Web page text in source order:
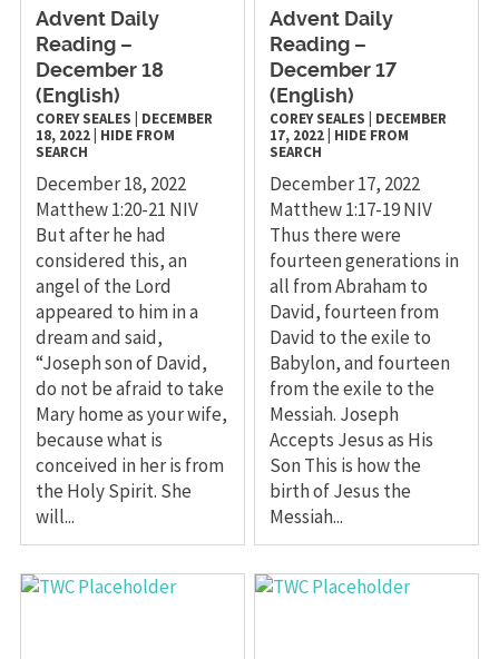
Advent Daily
Reading –
December 18
(English)
COREY SEALES
DECEMBER
18, 2022| HIDE FROM
SEARCH
December 18, 2022
Matthew 1:20-21 NIV
But after he had
considered this, an
angel of the Lord
appeared to him in a
dream and said,
“Joseph son of David,
do not be afraid to take
Mary home as your wife,
because what is
conceived in her is from
the Holy Spirit. She
will...
Advent Daily
Reading –
December 17
(English)
COREY SEALES
DECEMBER
17, 2022 HIDE FROM
SEARCH
December 17, 2022
Matthew 1:17-19 NIV
Thus there were
fourteen generations in
all from Abraham to
David, fourteen from
David to the exile to
Babylon, and fourteen
from the exile to the
Messiah. Joseph
Accepts Jesus as His
Son This is how the
birth of Jesus the
Messiah...